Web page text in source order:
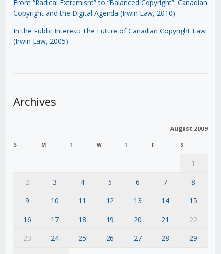
From “Radical Extremism” to “Balanced Copyright”: Canadian
Copyright and the Digital Agenda (Irwin Law, 2010)
In the Public Interest: The Future of Canadian Copyright Law
(Irwin Law, 2005) .
Archives
August 2009
S M T W T F S
1
2
3 4 5 6 7
8
9
10 11 12 13 14
15
16
17 18 19 20 21
22
23
24 25 26 27 28
29